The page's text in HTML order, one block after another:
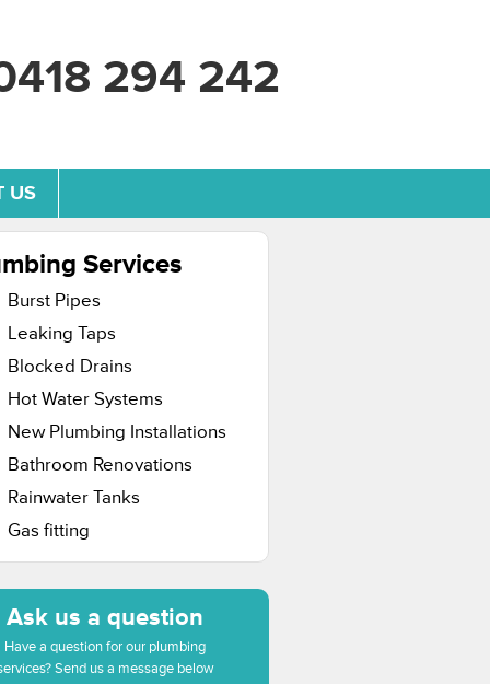
294 242
US
Services
Burst Pipes
Leaking Taps
Blocked Drains
Hot Water Systems
New Plumbing Installations
Bathroom Renovations
Rainwater Tanks
Gas fitting
Ask us a question
Have a question for our plumbing
Send us a message below